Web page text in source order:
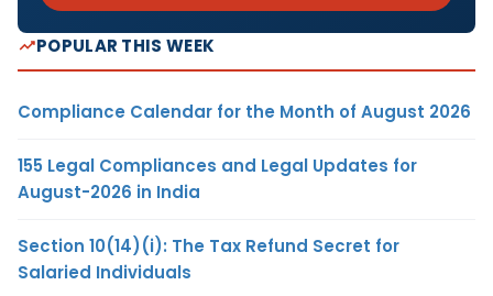
POPULAR THIS WEEK
Compliance Calendar for the Month of August 2026
155 Legal Compliances and Legal Updates for
August-2026 in India
Section 10(14)(i): The Tax Refund Secret for
Salaried Individuals